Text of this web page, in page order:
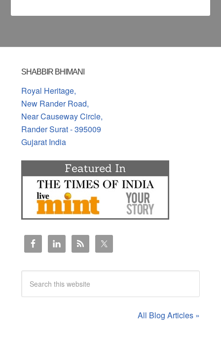
SHABBIR BHIMANI
Royal Heritage,
New Rander Road,
Near Causeway Circle,
Rander Surat - 395009
Gujarat India
All Blog Articles »